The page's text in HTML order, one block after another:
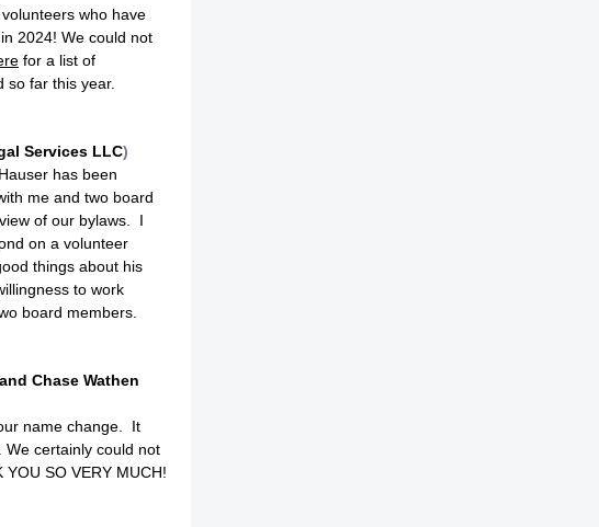
who have
2024! We could not
for a list of
so far this year.
Services LLC)
has been
me and two board
of our bylaws. I
on a volunteer
things about his
to work
board members.
and Chase Wathen
name change. It
certainly could not
SO VERY MUCH!